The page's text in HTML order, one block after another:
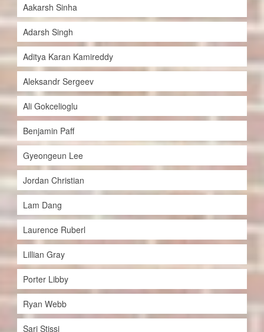
Aakarsh Sinha
Adarsh Singh
Aditya Karan Kamireddy
Aleksandr Sergeev
Ali Gokcelioglu
Benjamin Paff
Gyeongeun Lee
Jordan Christian
Lam Dang
Laurence Ruberl
Lillian Gray
Porter Libby
Ryan Webb
Sari Stissi